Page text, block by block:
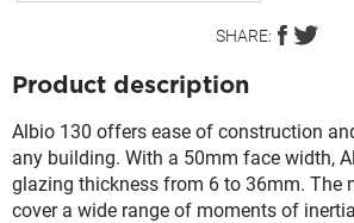
SHARE:
Product description
Albio 130 offers ease of construction
any building. With a 50mm face width,
glazing thickness from 6 to 36mm. The
cover a wide range of moments of